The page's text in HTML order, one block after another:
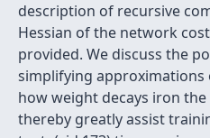
description of recursive
Hessian of the network
provided. We discuss the
simplifying approximations
how weight decays iron
thereby greatly assist